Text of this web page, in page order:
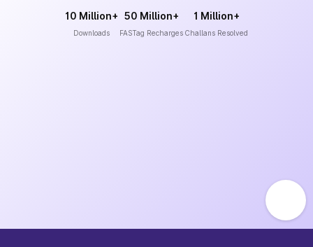
10 Million+
Downloads
50 Million+
FASTag Recharges
1 Million+
Challans Resolved